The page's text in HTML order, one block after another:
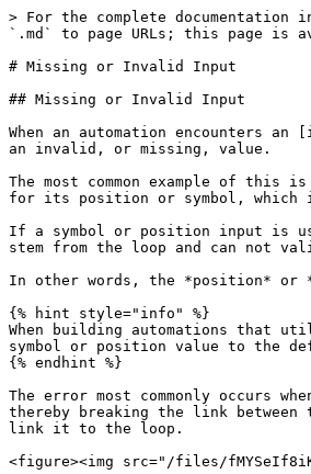
> For the complete
`.md` to page URLs; this page is
# Missing or Invalid Input
## Missing or Invalid Input
When an automation
an invalid, or missing, value.
The most common example of
for its position or symbol, which
If a symbol or position input is
stem from the loop and can not
In other words, the *position*
{% hint style="info" %}
When building automations that
symbol or position value to the
{% endhint %}
The error most commonly occurs
thereby breaking the link
link it to the loop.